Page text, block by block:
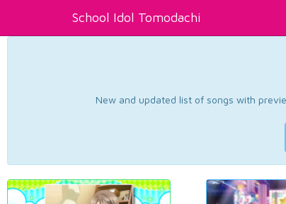
School Idol Tomodachi
New and updated list of songs with